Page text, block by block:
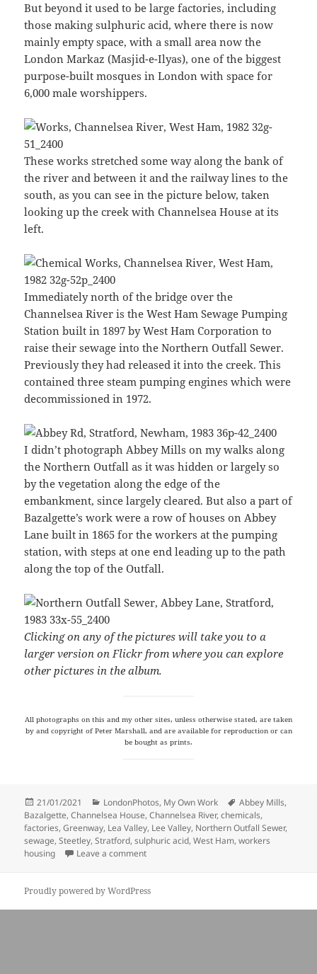
But beyond it used to be large factories, including
those making sulphuric acid, where there is now
mainly empty space, with a small area now the
London Markaz (Masjid-e-Ilyas), one of the biggest
purpose-built mosques in London with space for
6,000 male worshippers.
These works stretched some way along the bank of
the river and between it and the railway lines to the
south, as you can see in the picture below, taken
looking up the creek with Channelsea House at its
left.
Immediately north of the bridge over the
Channelsea River is the West Ham Sewage Pumping
Station built in 1897 by West Ham Corporation to
raise their sewage into the Northern Outfall Sewer.
Previously they had released it into the creek. This
contained three steam pumping engines which were
decommissioned in 1972.
I didn’t photograph Abbey Mills on my walks along
the Northern Outfall as it was hidden or largely so
by the vegetation along the edge of the
embankment, since largely cleared. But also a part of
Bazalgette’s work were a row of houses on Abbey
Lane built in 1865 for the workers at the pumping
station, with steps at one end leading up to the path
along the top of the Outfall.
Clicking on any of the pictures will take you to a
larger version on Flickr from where you can explore
other pictures in the album.
All photographs on this and my other sites, unless otherwise stated, are taken
by and copyright of Peter Marshall, and are available for reproduction or can
be bought as prints.
Posted
on
21/01/2021 Categories
LondonPhotos, My Own Work Tags
Abbey Mills,
Bazalgette,Channelsea House,Channelsea River,chemicals,
factories,Greenway, Lea Valley, Lee Valley, Northern Outfall Sewer,
sewage,Steetley,Stratford,sulphuric acid,West Ham,workers
housing
Leave a commenton Sewage & Sulphuric Acid
Proudly powered by WordPress